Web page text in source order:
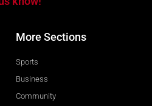
More Sections
Sports
Business
Community